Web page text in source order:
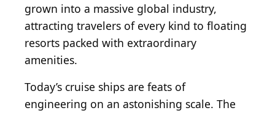
grown into a massive global industry,
attracting travelers of every kind to floating
resorts packed with extraordinary
amenities.
Today’s cruise ships are feats of
engineering on an astonishing scale. The